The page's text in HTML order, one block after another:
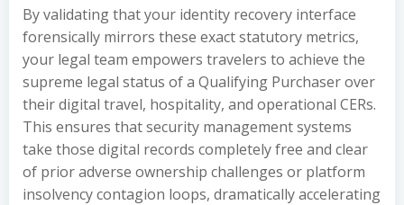
By validating that your identity recovery interface
forensically mirrors these exact statutory metrics,
your legal team empowers travelers to achieve the
supreme legal status of a Qualifying Purchaser over
their digital travel, hospitality, and operational CERs.
This ensures that security management systems
take those digital records completely free and clear
of prior adverse ownership challenges or platform
insolvency contagion loops, dramatically accelerating